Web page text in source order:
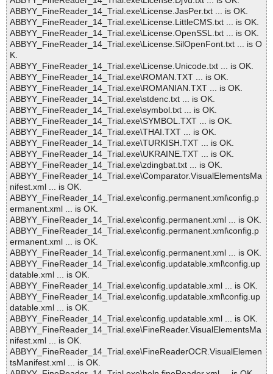
ABBYY_FineReader_14_Trial.exe\License.JasPer.txt ... is OK.
ABBYY_FineReader_14_Trial.exe\License.LittleCMS.txt ... is OK.
ABBYY_FineReader_14_Trial.exe\License.OpenSSL.txt ... is OK.
ABBYY_FineReader_14_Trial.exe\License.SilOpenFont.txt ... is O
K.
ABBYY_FineReader_14_Trial.exe\License.Unicode.txt ... is OK.
ABBYY_FineReader_14_Trial.exe\ROMAN.TXT ... is OK.
ABBYY_FineReader_14_Trial.exe\ROMANIAN.TXT ... is OK.
ABBYY_FineReader_14_Trial.exe\stdenc.txt ... is OK.
ABBYY_FineReader_14_Trial.exe\symbol.txt ... is OK.
ABBYY_FineReader_14_Trial.exe\SYMBOL.TXT ... is OK.
ABBYY_FineReader_14_Trial.exe\THAI.TXT ... is OK.
ABBYY_FineReader_14_Trial.exe\TURKISH.TXT ... is OK.
ABBYY_FineReader_14_Trial.exe\UKRAINE.TXT ... is OK.
ABBYY_FineReader_14_Trial.exe\zdingbat.txt ... is OK.
ABBYY_FineReader_14_Trial.exe\Comparator.VisualElementsMa
nifest.xml ... is OK.
ABBYY_FineReader_14_Trial.exe\config.permanent.xml\config.p
ermanent.xml ... is OK.
ABBYY_FineReader_14_Trial.exe\config.permanent.xml ... is OK.
ABBYY_FineReader_14_Trial.exe\config.permanent.xml\config.p
ermanent.xml ... is OK.
ABBYY_FineReader_14_Trial.exe\config.permanent.xml ... is OK.
ABBYY_FineReader_14_Trial.exe\config.updatable.xml\config.up
datable.xml ... is OK.
ABBYY_FineReader_14_Trial.exe\config.updatable.xml ... is OK.
ABBYY_FineReader_14_Trial.exe\config.updatable.xml\config.up
datable.xml ... is OK.
ABBYY_FineReader_14_Trial.exe\config.updatable.xml ... is OK.
ABBYY_FineReader_14_Trial.exe\FineReader.VisualElementsMa
nifest.xml ... is OK.
ABBYY_FineReader_14_Trial.exe\FineReaderOCR.VisualElemen
tsManifest.xml ... is OK.